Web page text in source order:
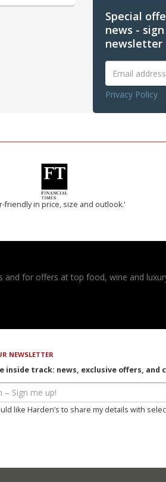
Special
news -
newsletter
Privacy Policy
friendly in price, size and outlook.'
and for offers at top food, wine and
NEWSLETTER
inside track: news, exclusive offers, and
like Harden’s to share my details with